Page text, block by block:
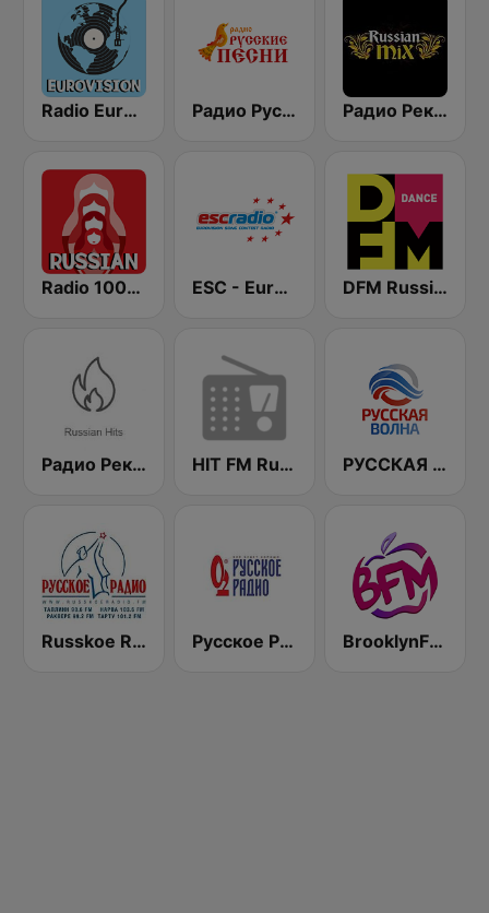
Radio Eurovision song contest Радио Русские Песни | Russian Songs Radio | RuSongs Радио Рекорд Russian Mix (Radio Record Russian Mix)
Radio 100% Russian ESC - Eurovision Song Contest Radio DFM Russian Dance
Радио Рекорд Russian Hits HIT FM Russian Hits РУССКАЯ ВОЛНА - Russian Wave
Russkoe Radio Русское Радио BrooklynFM - Russian